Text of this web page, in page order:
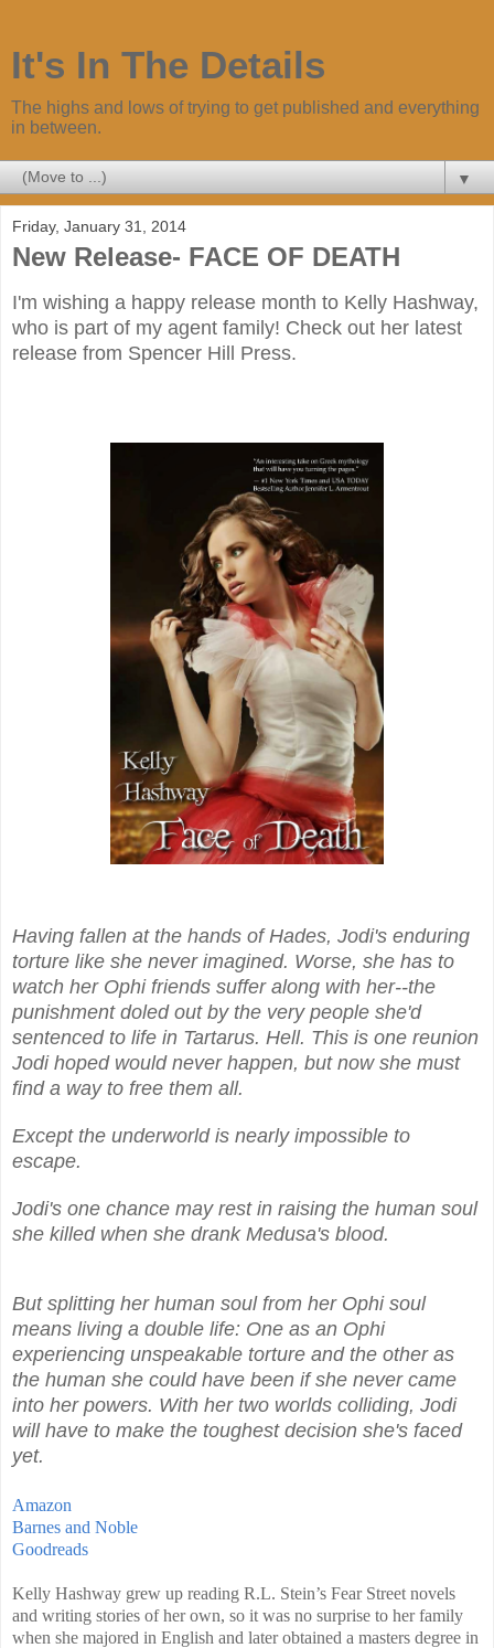
It's In The Details
The highs and lows of trying to get published and everything
in between.
▼
Friday, January 31, 2014
New Release- FACE OF DEATH
I'm wishing a happy release month to Kelly Hashway,
who is part of my agent family! Check out her latest
release from Spencer Hill Press.
Having fallen at the hands of Hades, Jodi's enduring
torture like she never imagined. Worse, she has to
watch her Ophi friends suffer along with her--the
punishment doled out by the very people she'd
sentenced to life in Tartarus. Hell. This is one reunion
Jodi hoped would never happen, but now she must
find a way to free them all.
Except the underworld is nearly impossible to
escape.
Jodi's one chance may rest in raising the human soul
she killed when she drank Medusa's blood.
But splitting her human soul from her Ophi soul
means living a double life: One as an Ophi
experiencing unspeakable torture and the other as
the human she could have been if she never came
into her powers. With her two worlds colliding, Jodi
will have to make the toughest decision she's faced
yet.
Amazon
Barnes and Noble
Goodreads
Kelly Hashway grew up reading R.L. Stein’s Fear Street novels
and writing stories of her own, so it was no surprise to her family
when she majored in English and later obtained a masters degree in